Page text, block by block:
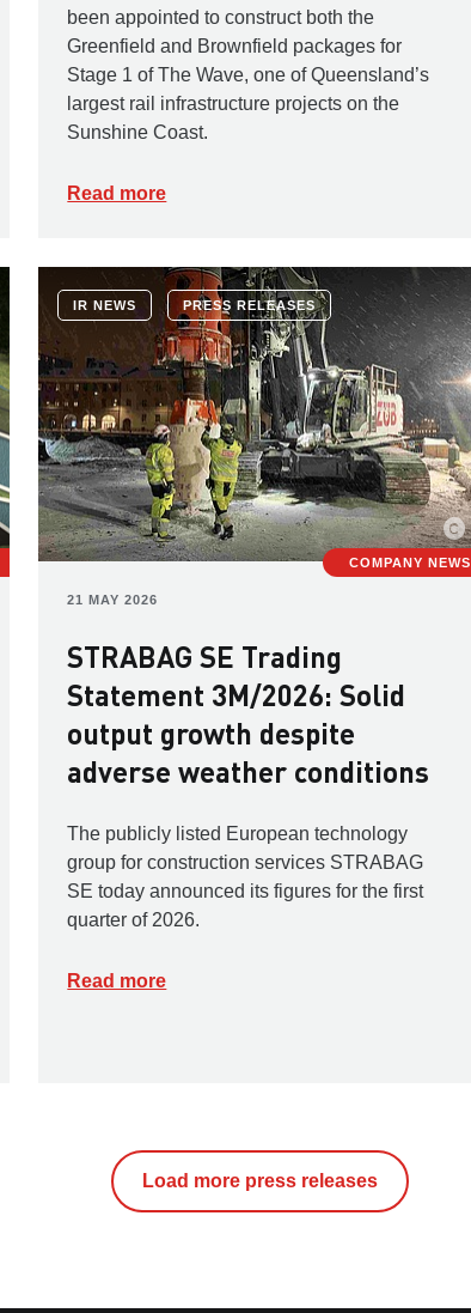
been appointed to construct both the
Greenfield and Brownfield packages for
Stage 1 of The Wave, one of Queensland’s
largest rail infrastructure projects on the
Sunshine Coast.
Read more
COMPANY NEWS
IR NEWS PRESS RELEASES
21 MAY 2026
STRABAG SE Trading
Statement 3M/2026: Solid
output growth despite
adverse weather conditions
The publicly listed European technology
group for construction services STRABAG
SE today announced its figures for the first
quarter of 2026.
Read more
Load more press releases